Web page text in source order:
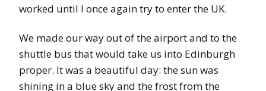
worked until I once again try to enter the UK.
We made our way out of the airport and to the
shuttle bus that would take us into Edinburgh
proper. It was a beautiful day: the sun was
shining in a blue sky and the frost from the